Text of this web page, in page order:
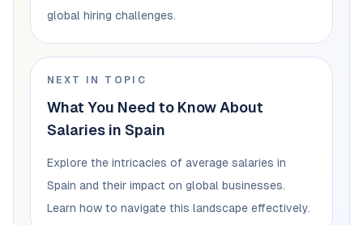
global hiring challenges.
NEXT IN TOPIC
What You Need to Know About
Salaries in Spain
Explore the intricacies of average salaries in
Spain and their impact on global businesses.
Learn how to navigate this landscape effectively.